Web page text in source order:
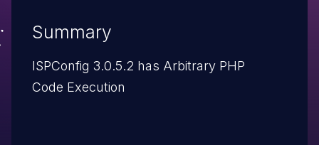
Summary
ISPConfig 3.0.5.2 has Arbitrary PHP
Code Execution